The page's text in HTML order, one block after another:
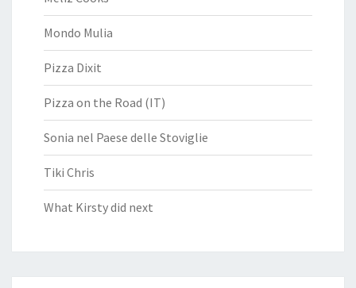
Mondo Mulia
Pizza Dixit
Pizza on the Road (IT)
Sonia nel Paese delle Stoviglie
Tiki Chris
What Kirsty did next